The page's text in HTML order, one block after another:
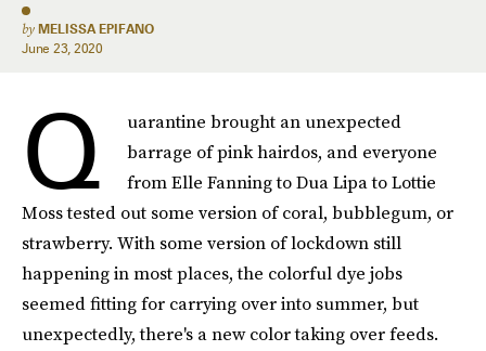
by MELISSA EPIFANO
June 23, 2020
Q
uarantine brought an unexpected
barrage of pink hairdos, and everyone
from Elle Fanning to Dua Lipa to Lottie
Moss tested out some version of coral, bubblegum, or
strawberry. With some version of lockdown still
happening in most places, the colorful dye jobs
seemed fitting for carrying over into summer, but
unexpectedly, there's a new color taking over feeds.